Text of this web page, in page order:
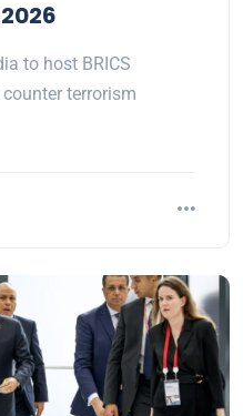
to host BRICS
terrorism